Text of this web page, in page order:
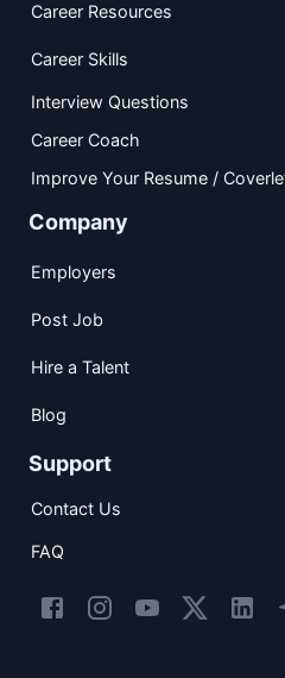
Career Resources
Career Skills
Interview Questions
Career Coach
Improve Your Resume /
Company
Employers
Post Job
Hire a Talent
Blog
Support
Contact Us
FAQ